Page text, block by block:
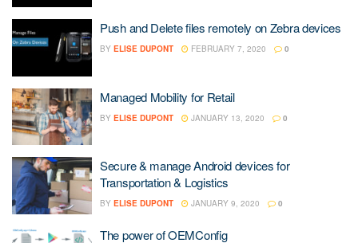
Push and Delete files remotely on Zebra devices
BY ELISE DUPONT FEBRUARY 7, 2020 0
Managed Mobility for Retail
BY ELISE DUPONT JANUARY 13, 2020 0
Secure & manage Android devices for
Transportation & Logistics
BY ELISE DUPONT JANUARY 9, 2020 0
The power of OEMConfig